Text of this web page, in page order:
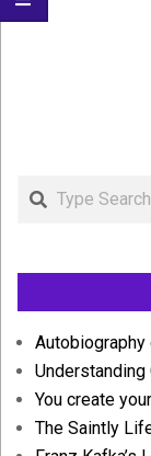
Search
Autobiography
You create
The Saintly